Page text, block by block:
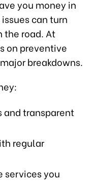
you money in
can turn
the road. At
on preventive
breakdowns.
and transparent
regular
services you